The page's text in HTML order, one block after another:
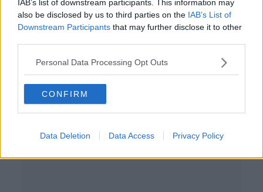
IAB’s list of downstream participants. This information may
also be disclosed by us to third parties on the IAB’s List of
Downstream Participants that may further disclose it to other
Personal Data Processing Opt Outs
CONFIRM
Data Deletion Data Access Privacy Policy
Cairns: Housing crisis gone from
emergency to ‘complete disaster’